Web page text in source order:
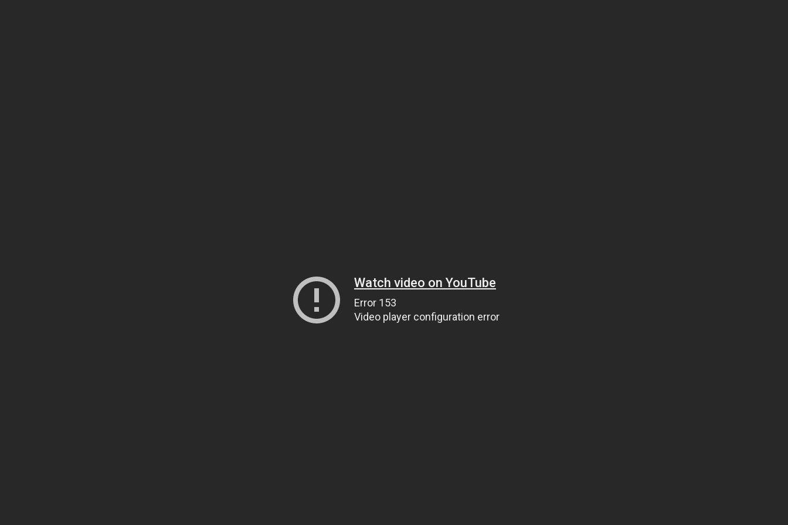
Watch video on YouTube
Error 153
Video player configuration error